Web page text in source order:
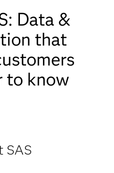
Data &
that
to know
SAS